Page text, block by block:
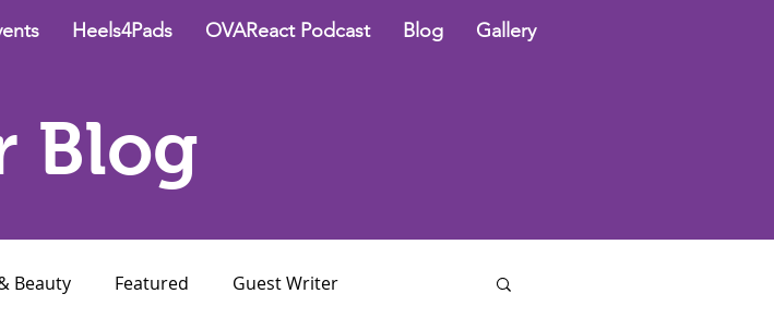
Heels4Pads OVAReact Podcast Blog Gallery
Blog
Beauty Featured Guest Writer